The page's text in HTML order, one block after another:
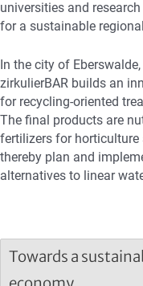
universities and
for a sustainable
In the city of
zirkulierBAR builds an
for recycling-oriented
The final products are
fertilizers for
thereby plan and
alternatives to linear
Towards a